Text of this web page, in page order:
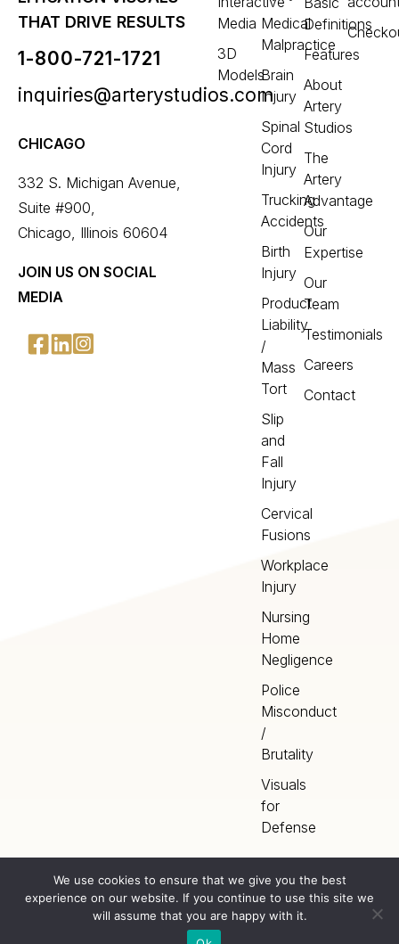
THAT DRIVE RESULTS
1-800-721-1721
inquiries@arterystudios.com
CHICAGO
332 S. Michigan Avenue,
Suite #900,
Chicago, Illinois 60604
JOIN US ON SOCIAL
MEDIA
Media
3D
Models
Medical
Malpractice
Brain
Injury
Spinal
Cord
Injury
Trucking
Accidents
Birth
Injury
Product
Liability
/
Mass
Tort
Slip
and
Fall
Injury
Cervical
Fusions
Workplace
Injury
Nursing
Home
Negligence
Police
Misconduct
/
Brutality
Visuals
for
Defense
Definitions
Features
About
Artery
Studios
The
Artery
Advantage
Our
Expertise
Our
Team
Testimonials
Careers
Contact
©2026Artery Studios
Home
Terms
We use cookies to ensure that we give you the best
experience on our website. If you continue to use this site we
will assume that you are happy with it.